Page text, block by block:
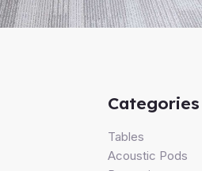
Categories
Tables
Acoustic Pods